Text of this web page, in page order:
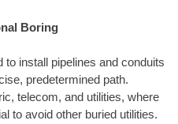
Boring
to install pipelines and conduits
predetermined path.
telecom, and utilities, where
to avoid other buried utilities.